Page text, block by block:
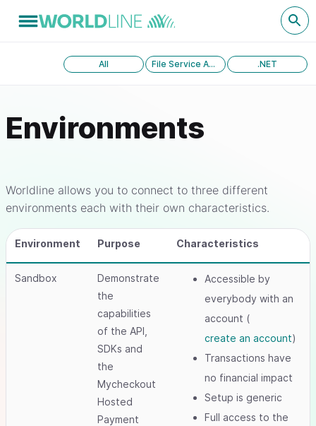
All File Service API version 1.0 .NET
Environments
Worldline allows you to connect to three different
environments each with their own characteristics.
Environment Purpose Characteristics
Sandbox
Demonstrate
the
capabilities
of the API,
SDKs and
the
Mycheckout
Hosted
Payment
Accessible by
everybody with an
account (
create an account)
Transactions have
no financial impact
Setup is generic
Full access to the